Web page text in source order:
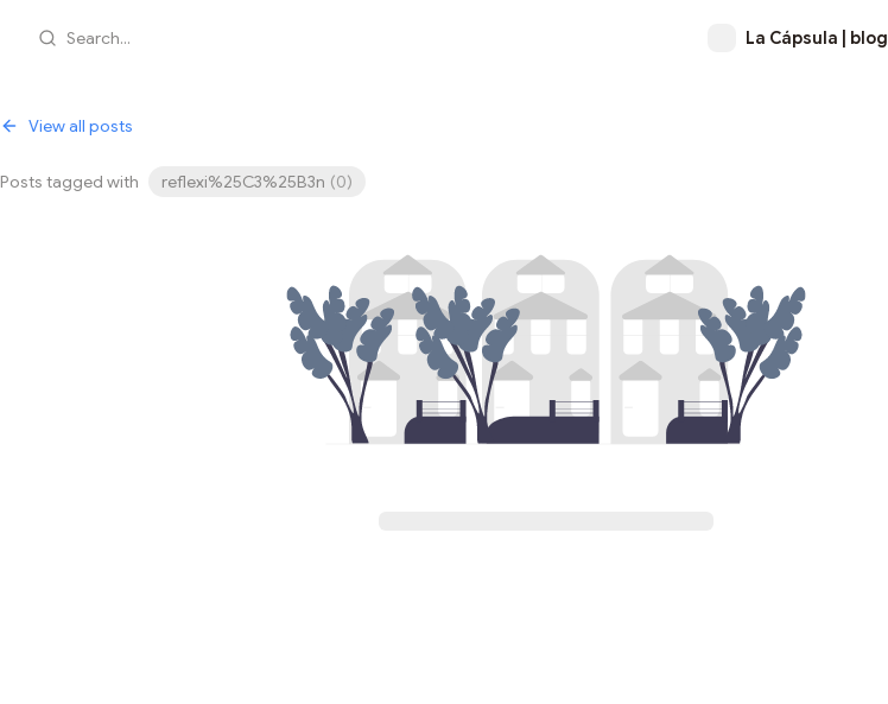
Search... La Cápsula | blog
View all posts
Posts tagged with reflexi%25C3%25B3n (0)